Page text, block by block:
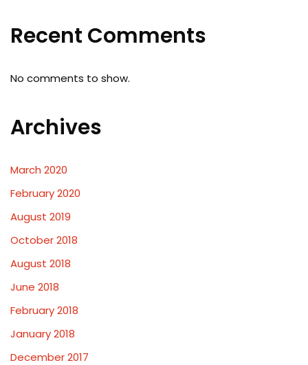
Recent Comments
No comments to show.
Archives
March 2020
February 2020
August 2019
October 2018
August 2018
June 2018
February 2018
January 2018
December 2017